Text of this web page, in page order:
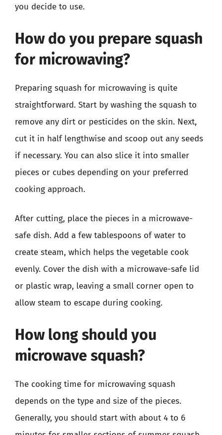
you decide to use.
How do you prepare squash
for microwaving?
Preparing squash for microwaving is quite
straightforward. Start by washing the squash to
remove any dirt or pesticides on the skin. Next,
cut it in half lengthwise and scoop out any seeds
if necessary. You can also slice it into smaller
pieces or cubes depending on your preferred
cooking approach.
After cutting, place the pieces in a microwave-
safe dish. Add a few tablespoons of water to
create steam, which helps the vegetable cook
evenly. Cover the dish with a microwave-safe lid
or plastic wrap, leaving a small corner open to
allow steam to escape during cooking.
How long should you
microwave squash?
The cooking time for microwaving squash
depends on the type and size of the pieces.
Generally, you should start with about 4 to 6